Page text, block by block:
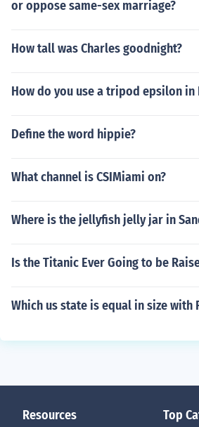
or oppose same-sex marriage?
How tall was Charles goodnight?
How do you use a tripod epsilon in
Define the word hippie?
What channel is CSIMiami on?
Where is the jellyfish jelly jar in
Is the Titanic Ever Going to be
Which us state is equal in size with
Resources Top